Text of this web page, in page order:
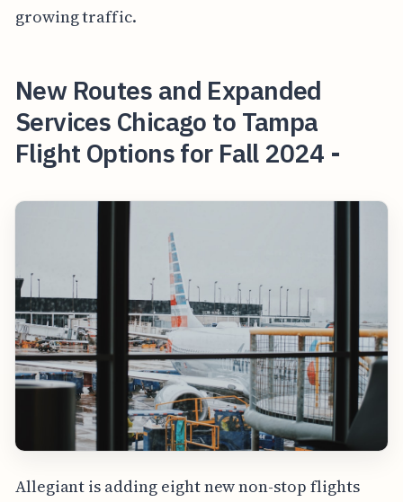
growing traffic.
New Routes and Expanded
Services Chicago to Tampa
Flight Options for Fall 2024 -
Allegiant is adding eight new non-stop flights